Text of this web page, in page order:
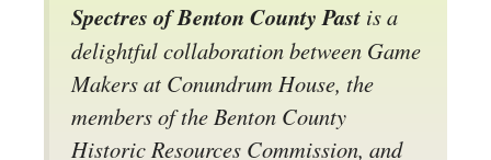
Spectres of Benton County Past is a
delightful collaboration between Game
Makers at Conundrum House, the
members of the Benton County
Historic Resources Commission, and